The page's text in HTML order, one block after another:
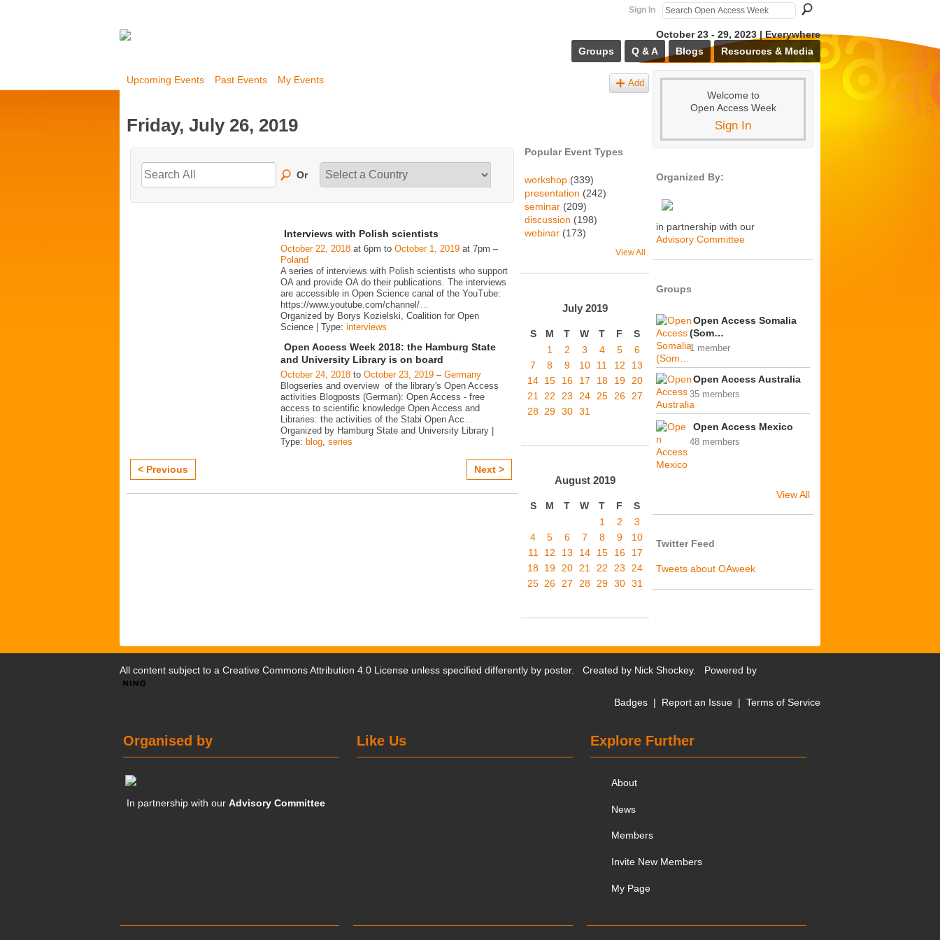
Sign In
October 23 - 29, 2023 | Everywhere
Groups
Q & A Blogs Resources & Media
Upcoming Events Past Events My Events Add
Friday, July 26, 2019
Or
Interviews with Polish scientists
October 22, 2018 at 6pm to October 1, 2019 at 7pm –
Poland
A series of interviews with Polish scientists who support
OA and provide OA do their publications. The interviews
are accessible in Open Science canal of the YouTube:
https://www.youtube.com/channel/…
Organized by Borys Kozielski, Coalition for Open
Science | Type: interviews
Open Access Week 2018: the Hamburg State
and University Library is on board
October 24, 2018 to October 23, 2019 – Germany
Blogseries and overview of the library's Open Access
activities Blogposts (German): Open Access - free
access to scientific knowledge Open Access and
Libraries: the activities of the Stabi Open Acc…
Organized by Hamburg State and University Library |
Type: blog, series
< Previous Next >
Popular Event Types
workshop (339)
presentation (242)
seminar (209)
discussion (198)
webinar (173)
View All
July 2019
S M T W T F
S
1
2 3 4 5
6
7
8 9 10 11 12
13
14 15 16 17 18 19
20
21
22 23 24 25 26
27
28 29 30 31
August 2019
S M T W T F
S
1
2
3
4
5 6 7 8 9
10
11 12 13 14 15 16
17
18 19 20 21 22 23
24
25 26 27 28 29 30 31
Welcome to
Open Access Week
Sign In
Organized By:
in partnership with our
Advisory Committee
Groups
Open Access Somalia
(Som…
1 member
Open Access Australia
35 members
Open Access Mexico
48 members
View All
Twitter Feed
Tweets about OAweek
All content subject to a Creative Commons Attribution 4.0 License unless specified differently by poster. Created by Nick Shockey. Powered by
Badges | Report an Issue | Terms of Service
Explore Further
About
News
Members
Invite New Members
My Page
Like Us
Organised by
In partnership with ourAdvisory Committee